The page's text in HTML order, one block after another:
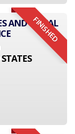
FINISHED
AND SOCIAL